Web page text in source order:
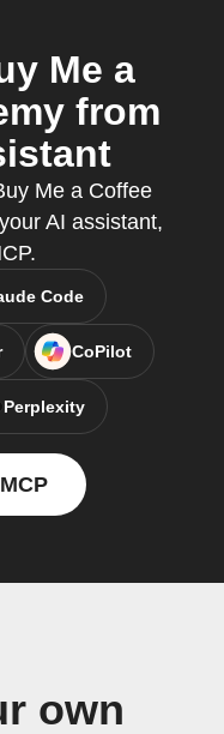
Me a
from
Me a Coffee
AI assistant,
Code
CoPilot
Perplexity
own